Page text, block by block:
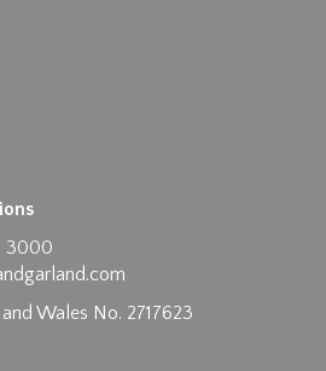
3000
Wales No. 2717623